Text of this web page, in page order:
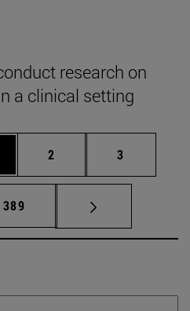
research on
a clinical setting
Page
2 Page
3
pages Use TAB to scroll.
Page
389